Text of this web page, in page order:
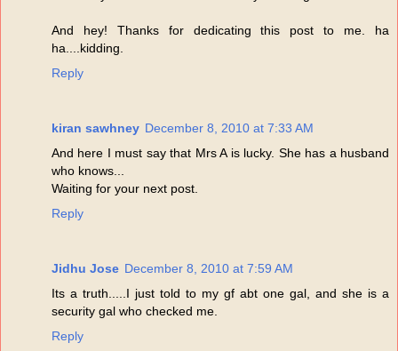
And hey! Thanks for dedicating this post to me. ha
ha....kidding.
Reply
kiran sawhney December 8, 2010 at 7:33 AM
And here I must say that Mrs A is lucky. She has a husband
who knows...
Waiting for your next post.
Reply
Jidhu Jose December 8, 2010 at 7:59 AM
Its a truth.....I just told to my gf abt one gal, and she is a
security gal who checked me.
Reply